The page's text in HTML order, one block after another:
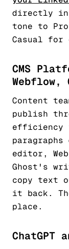
directly in
tone to
Casual for
CMS
Webflow,
Content
publish
efficiency
editor,
Ghost's
copy text
it back.
place.
ChatGPT